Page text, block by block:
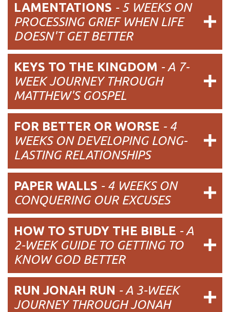
LAMENTATIONS - 5 WEEKS ON
PROCESSING GRIEF WHEN LIFE
DOESN'T GET BETTER
KEYS TO THE KINGDOM - A 7-
WEEK JOURNEY THROUGH
MATTHEW'S GOSPEL
FOR BETTER OR WORSE - 4
WEEKS ON DEVELOPING LONG-
LASTING RELATIONSHIPS
PAPER WALLS - 4 WEEKS ON
CONQUERING OUR EXCUSES
HOW TO STUDY THE BIBLE - A
2-WEEK GUIDE TO GETTING TO
KNOW GOD BETTER
RUN JONAH RUN - A 3-WEEK
JOURNEY THROUGH JONAH